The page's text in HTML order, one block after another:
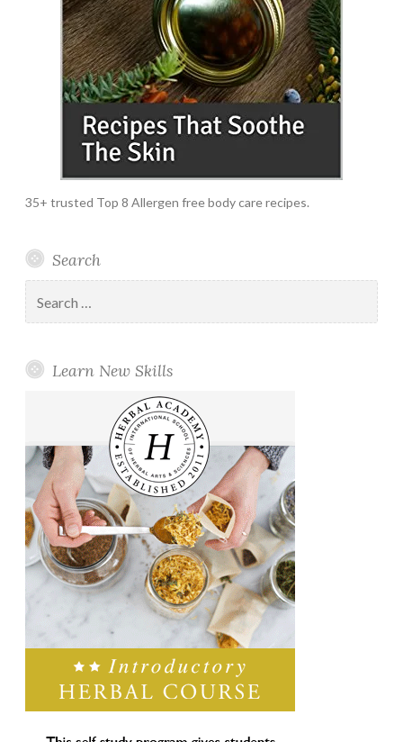
35+ trusted Top 8 Allergen free body care recipes.
Search
for:
Learn New Skills